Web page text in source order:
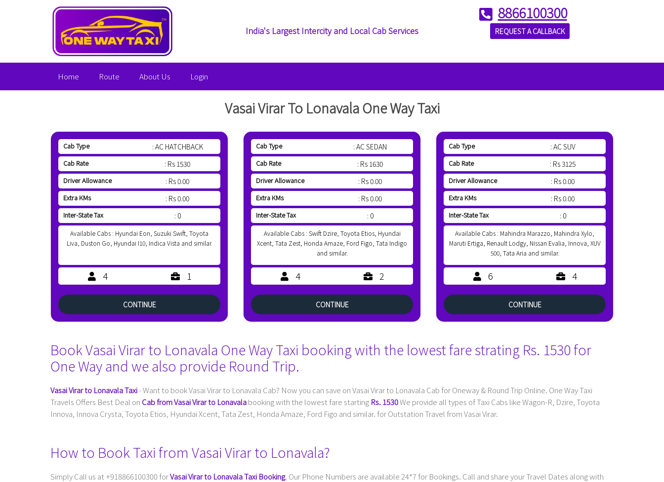
India's Largest Intercity and Local Cab Services
8866100300
REQUEST A CALLBACK
Home Route About Us Login
Vasai Virar To Lonavala One Way Taxi
Cab Type : AC HATCHBACK
Cab Rate : Rs 1530
Driver Allowance : Rs 0.00
Extra KMs : Rs 0.00
Inter-State Tax : 0
Available Cabs : Hyundai Eon, Suzuki Swift, Toyota
Liva, Duston Go, Hyundai I10, Indica Vista and similar.
4 1
CONTINUE
Cab Type : AC SEDAN
Cab Rate : Rs 1630
Driver Allowance : Rs 0.00
Extra KMs : Rs 0.00
Inter-State Tax : 0
Available Cabs : Swift Dzire, Toyota Etios, Hyundai
Xcent, Tata Zest, Honda Amaze, Ford Figo, Tata Indigo
and similar.
4 2
CONTINUE
Cab Type : AC SUV
Cab Rate : Rs 3125
Driver Allowance : Rs 0.00
Extra KMs : Rs 0.00
Inter-State Tax : 0
Available Cabs : Mahindra Marazzo, Mahindra Xylo,
Maruti Ertiga, Renault Lodgy, Nissan Evalia, Innova, XUV
500, Tata Aria and similar.
6 4
CONTINUE
Book Vasai Virar to Lonavala One Way Taxi booking with the lowest fare strating Rs. 1530 for
One Way and we also provide Round Trip.
Vasai Virar to Lonavala Taxi- Want to book Vasai Virar to Lonavala Cab? Now you can save on Vasai Virar to Lonavala Cab for Oneway & Round Trip Online. One Way Taxi
Travels Offers Best Deal on Cab from Vasai Virar to Lonavalabooking with the lowest fare starting Rs. 1530We provide all types of Taxi Cabs like Wagon-R, Dzire, Toyota
Innova, Innova Crysta, Toyota Etios, Hyundai Xcent, Tata Zest, Honda Amaze, Ford Figo and similar. for Outstation Travel from Vasai Virar.
How to Book Taxi from Vasai Virar to Lonavala?
Simply Call us at +918866100300 forVasai Virar to Lonavala Taxi Booking. Our Phone Numbers are available 24*7 for Bookings. Call and share your Travel Dates along with